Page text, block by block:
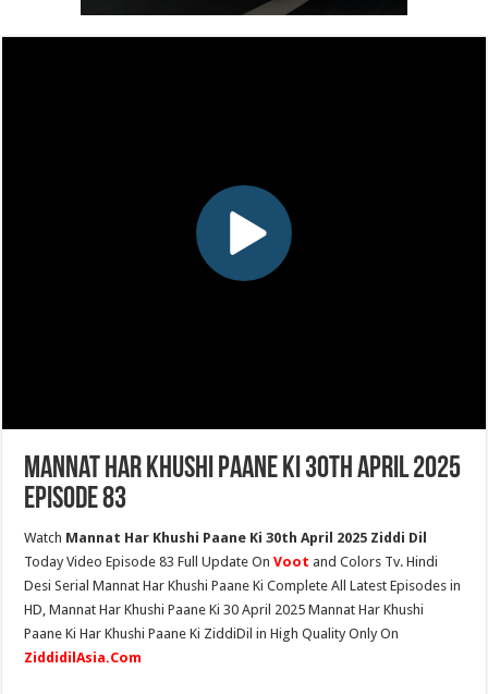
Mannat Har Khushi Paane Ki 30th April 2025
Episode 83
Watch Mannat Har Khushi Paane Ki 30th April 2025 Ziddi Dil
Today Video Episode 83 Full Update OnVoot and Colors Tv. Hindi
Desi Serial Mannat Har Khushi Paane Ki Complete All Latest Episodes in
HD, Mannat Har Khushi Paane Ki 30 April 2025 Mannat Har Khushi
Paane Ki Har Khushi Paane Ki ZiddiDil in High Quality Only On
ZiddidilAsia.Com